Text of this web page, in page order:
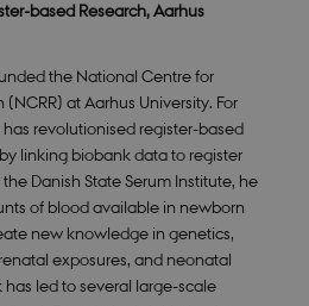
based Research, Aarhus
the National Centre for
at Aarhus University. For
revolutionised register-based
linking biobank data to register
Danish State Serum Institute, he
of blood available in newborn
new knowledge in genetics,
exposures, and neonatal
led to several large-scale